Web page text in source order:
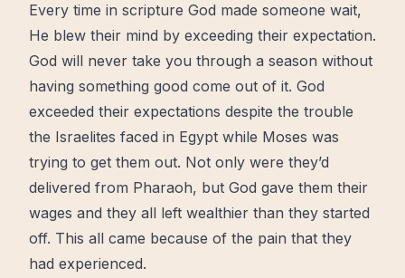
Every time in scripture God made someone wait,
He blew their mind by exceeding their expectation.
God will never take you through a season without
having something good come out of it. God
exceeded their expectations despite the trouble
the Israelites faced in Egypt while Moses was
trying to get them out. Not only were they’d
delivered from Pharaoh, but God gave them their
wages and they all left wealthier than they started
off. This all came because of the pain that they
had experienced.